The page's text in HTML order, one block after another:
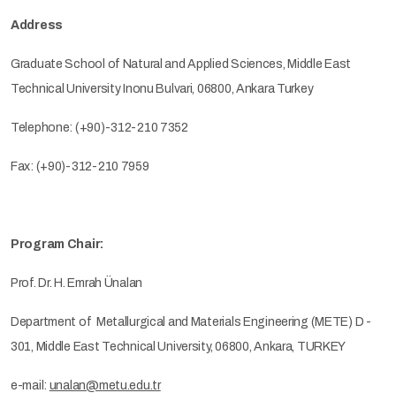
Address
Graduate School of Natural and Applied Sciences, Middle East
Technical University Inonu Bulvari, 06800, Ankara Turkey
Telephone: (+90)-312-210 7352
Fax: (+90)-312-210 7959
Program Chair:
Prof. Dr. H. Emrah Ünalan
Department of Metallurgical and Materials Engineering (METE) D -
301, Middle East Technical University, 06800, Ankara, TURKEY
e-mail: unalan@metu.edu.tr